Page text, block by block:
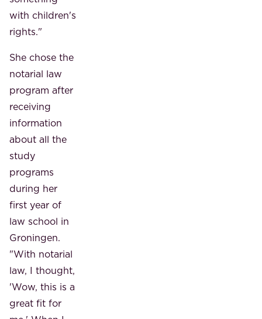
with children's
rights."
She chose the
notarial law
program after
receiving
information
about all the
study
programs
during her
first year of
law school in
Groningen.
"With notarial
law, I thought,
'Wow, this is a
great fit for